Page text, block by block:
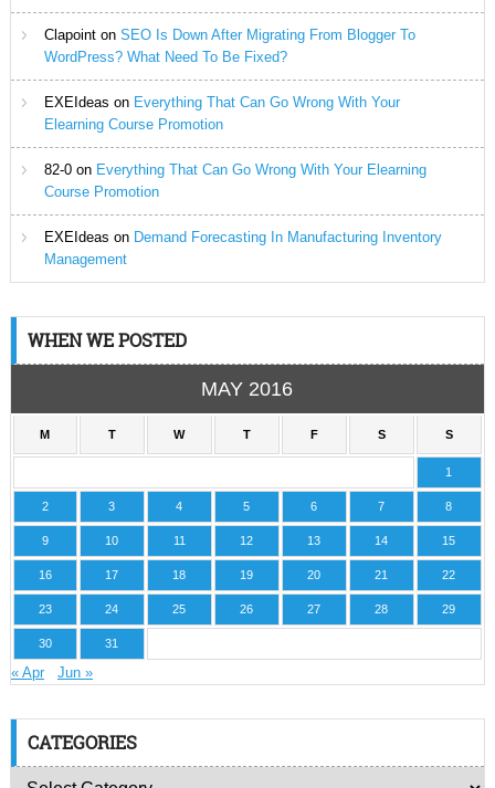
Clapointon SEO Is Down After Migrating From Blogger To
WordPress? What Need To Be Fixed?
EXEIdeas on Everything That Can Go Wrong With Your
Elearning Course Promotion
82-0on Everything That Can Go Wrong With Your Elearning
Course Promotion
EXEIdeas on Demand Forecasting In Manufacturing Inventory
Management
WHEN WE POSTED
MAY 2016
M T W T F S S
1
2 3 4 5 6 7 8
9 10 11 12 13 14 15
16 17 18 19 20 21 22
23 24 25 26 27 28 29
30 31
« Apr Jun »
CATEGORIES